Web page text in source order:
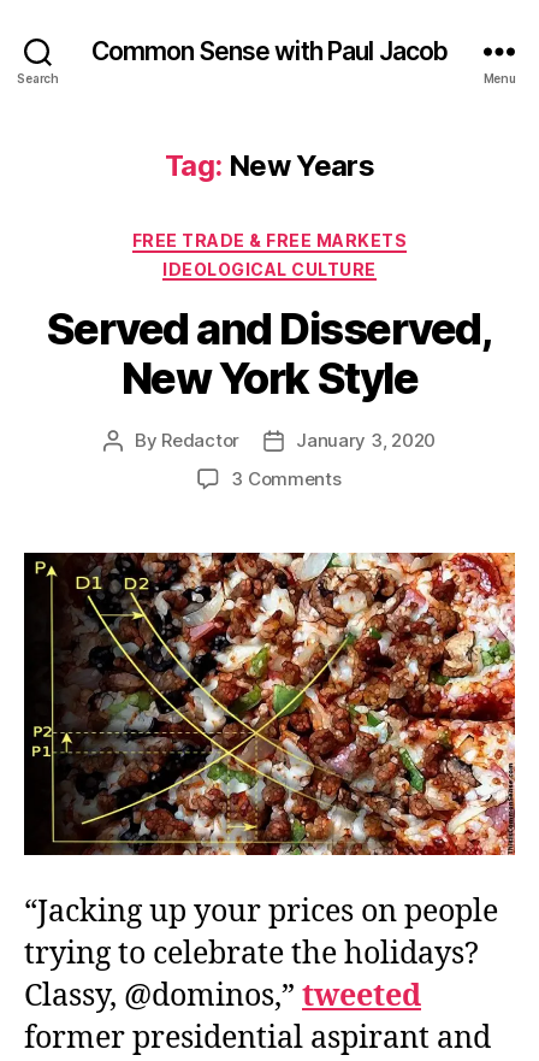
Search
Common Sense with Paul Jacob
Menu
Tag: New Years
Categories
FREE TRADE & FREE MARKETS
IDEOLOGICAL CULTURE
Served and Disserved,
New York Style
Post
By Redactor
PostJanuary 3, 2020
3 Commentson
Disserved,
New
York
Style
“Jacking up your prices on people
trying to celebrate the holidays?
Classy, @dominos,” tweeted
former presidential aspirant and